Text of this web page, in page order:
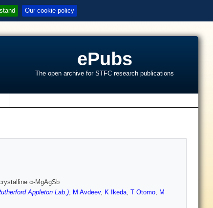
Our cookie policy
ePubs
The open archive for STFC research publications
α-MgAgSb
Appleton Lab.), M Avdeev, K Ikeda, T Otomo, M